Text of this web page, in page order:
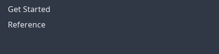
Get Started
Reference